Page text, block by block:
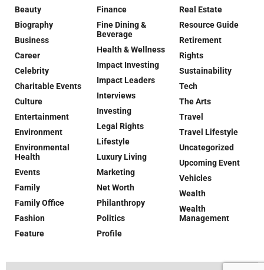
Beauty
Biography
Business
Career
Celebrity
Charitable Events
Culture
Entertainment
Environment
Environmental
Health
Events
Family
Family Office
Fashion
Feature
Finance
Fine Dining &
Beverage
Health & Wellness
Impact Investing
Impact Leaders
Interviews
Investing
Legal Rights
Lifestyle
Luxury Living
Marketing
Net Worth
Philanthropy
Politics
Profile
Real Estate
Resource Guide
Retirement
Rights
Sustainability
Tech
The Arts
Travel
Travel Lifestyle
Uncategorized
Upcoming Event
Vehicles
Wealth
Wealth
Management